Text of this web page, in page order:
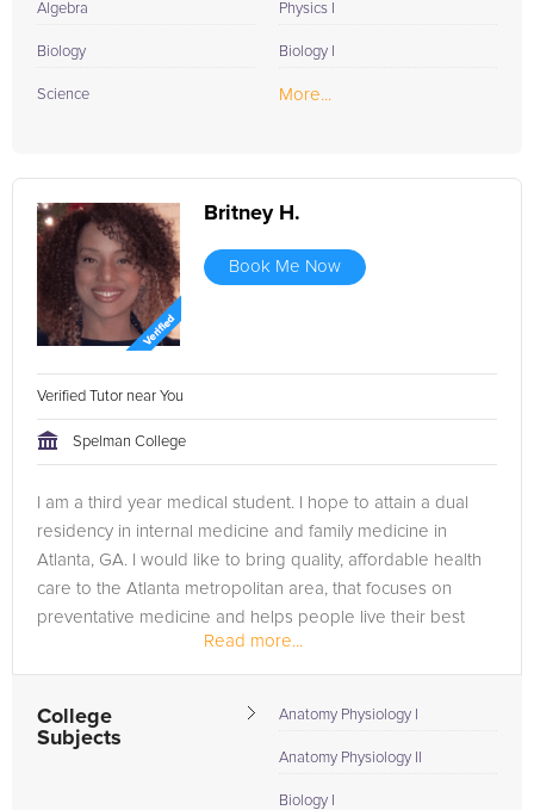
Algebra
Biology
Science
Physics I
Biology I
More...
Britney H.
Book Me Now
Verified Tutor near You
Spelman College
I am a third year medical student. I hope to attain a dual
residency in internal medicine and family medicine in
Atlanta, GA. I would like to bring quality, affordable health
care to the Atlanta metropolitan area, that focuses on
preventative medicine and helps people live their best
Read more...
College
Subjects
Anatomy Physiology I
Anatomy Physiology II
Biology I